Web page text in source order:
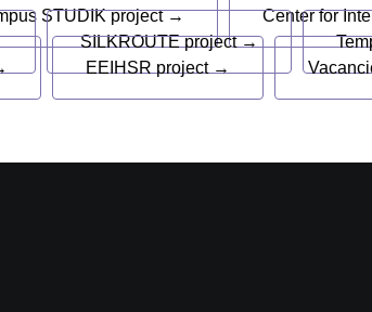
STUDIK project → Center for
SILKROUTE project →
EEIHSR project →